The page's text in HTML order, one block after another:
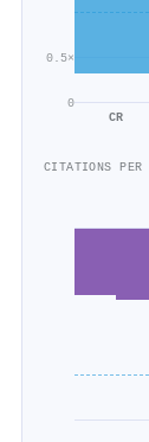
0
0.5×
CR
CITATIONS PER